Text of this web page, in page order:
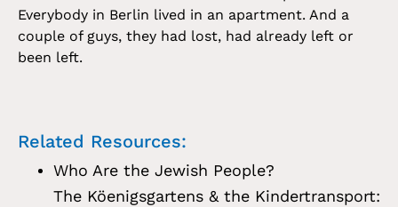
Everybody in Berlin lived in an apartment. And a
couple of guys, they had lost, had already left or
been left.
Related Resources:
Who Are the Jewish People?
The Köenigsgartens & the Kindertransport: